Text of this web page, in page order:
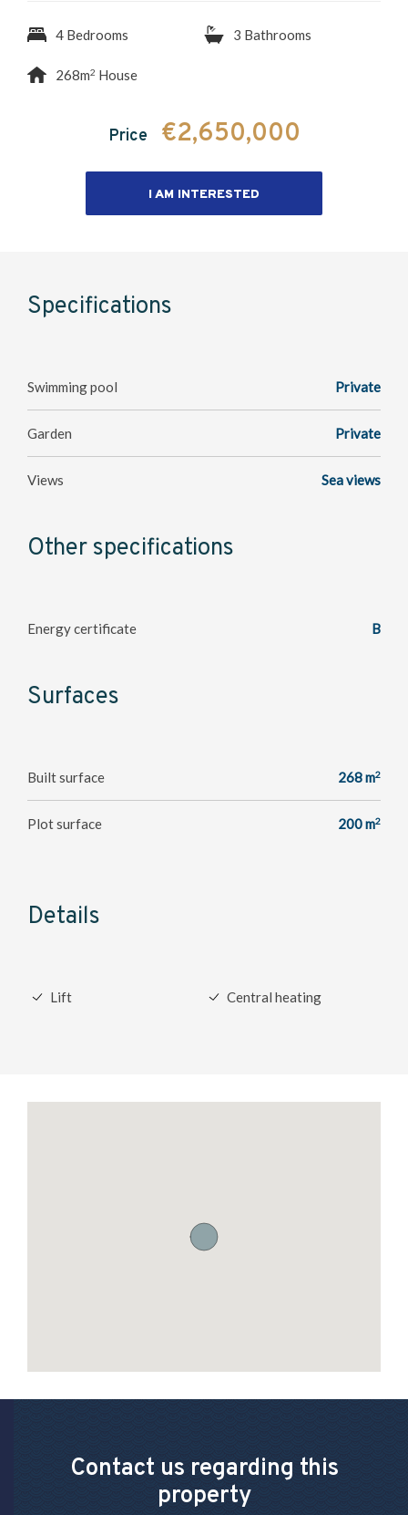
4 Bedrooms 3 Bathrooms
268m2 House
Price €2,650,000
I AM INTERESTED
Details
Lift Central heating
Specifications
Swimming pool Private
Garden Private
Views Sea views
Other specifications
Energy certificate B
Surfaces
Built surface 268 m2
Plot surface 200 m2
Contact us regarding this
property